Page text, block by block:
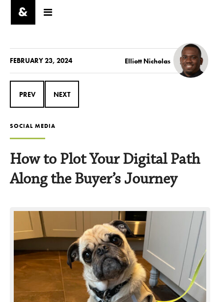
FEBRUARY 23, 2024 Elliott Nicholas
PREV NEXT
SOCIAL MEDIA
How to Plot Your Digital Path
Along the Buyer’s Journey